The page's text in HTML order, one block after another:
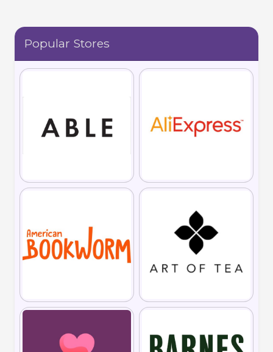
Popular Stores